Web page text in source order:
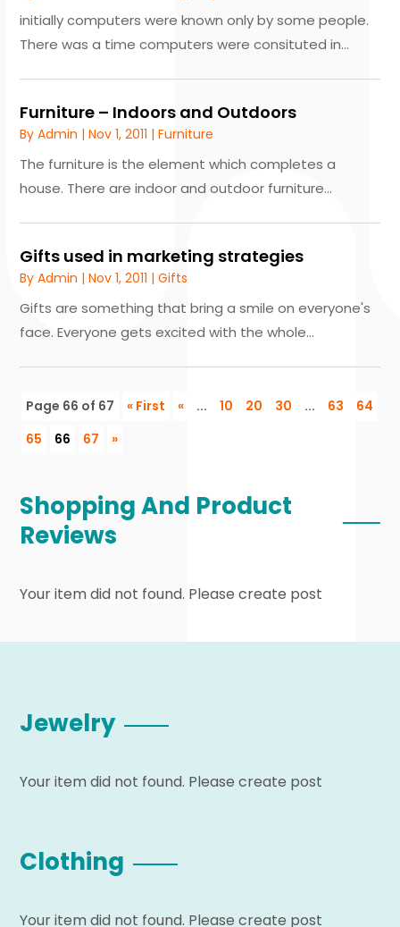
initially computers were known only by some people.
There was a time computers were consituted in...
Furniture – Indoors and Outdoors
ByAdmin |Nov 1, 2011 |Furniture
The furniture is the element which completes a
house. There are indoor and outdoor furniture...
Gifts used in marketing strategies
ByAdmin |Nov 1, 2011 |Gifts
Gifts are something that bring a smile on everyone's
face. Everyone gets excited with the whole...
Page 66 of 67 « First « ... 10 20 30 ... 63
64
65
66 67 »
Shopping And Product
Reviews
Your item did not found. Please create post
Jewelry
Your item did not found. Please create post
Clothing
Your item did not found. Please create post